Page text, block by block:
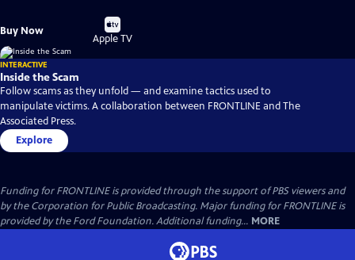
Buy Now
Buy
on
Apple TV
INTERACTIVE
Inside the Scam
Follow scams as they unfold — and examine tactics used to
manipulate victims. A collaboration between FRONTLINE and The
Associated Press.
Explore
Funding for FRONTLINE is provided through the support of PBS viewers and
by the Corporation for Public Broadcasting. Major funding for FRONTLINE is
provided by the Ford Foundation. Additional funding... MORE